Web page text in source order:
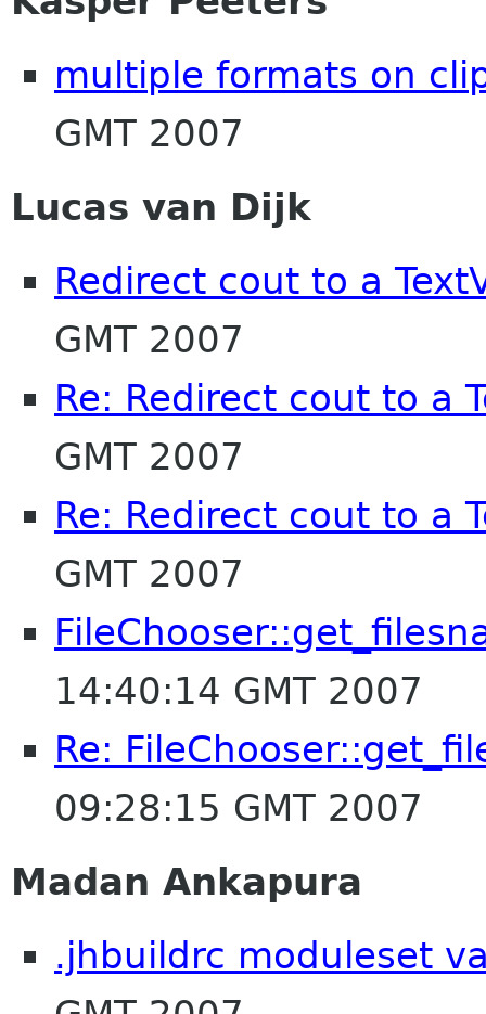
multiple formats on
GMT 2007
Lucas van Dijk
Redirect cout to a
GMT 2007
Re: Redirect cout to a
GMT 2007
Re: Redirect cout to a
GMT 2007
14:40:14 GMT 2007
Re:
09:28:15 GMT 2007
Madan Ankapura
.jhbuildrc moduleset